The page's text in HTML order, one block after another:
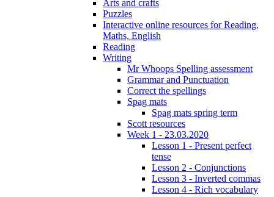
Arts and crafts
Puzzles
Interactive online resources for Reading,
Maths, English
Reading
Writing
Mr Whoops Spelling assessment
Grammar and Punctuation
Correct the spellings
Spag mats
Spag mats spring term
Scott resources
Week 1 - 23.03.2020
Lesson 1 - Present perfect
tense
Lesson 2 - Conjunctions
Lesson 3 - Inverted commas
Lesson 4 - Rich vocabulary